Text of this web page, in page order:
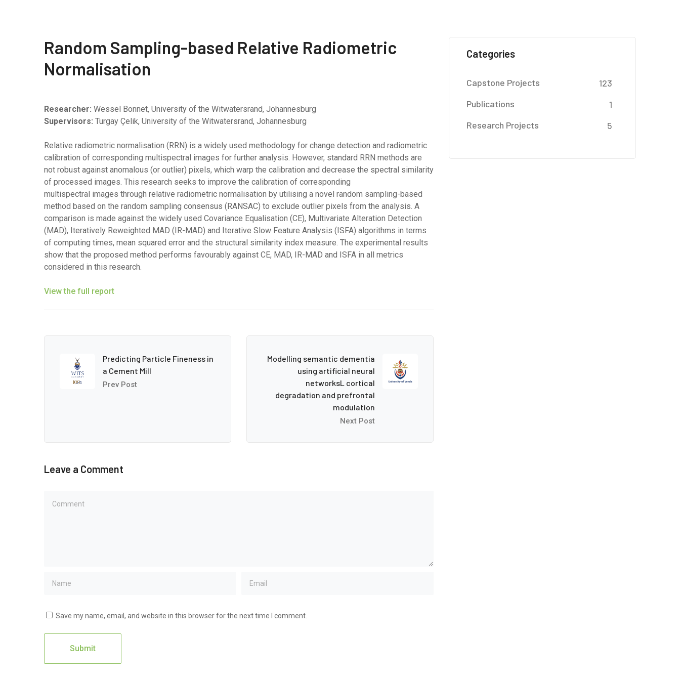
Random Sampling-based Relative Radiometric
Normalisation
Researcher: Wessel Bonnet, University of the Witwatersrand, Johannesburg
Supervisors: Turgay Çelik, University of the Witwatersrand, Johannesburg
Relative radiometric normalisation (RRN) is a widely used methodology for change detection and radiometric
calibration of corresponding multispectral images for further analysis. However, standard RRN methods are
not robust against anomalous (or outlier) pixels, which warp the calibration and decrease the spectral similarity
of processed images. This research seeks to improve the calibration of corresponding
multispectral images through relative radiometric normalisation by utilising a novel random sampling-based
method based on the random sampling consensus (RANSAC) to exclude outlier pixels from the analysis. A
comparison is made against the widely used Covariance Equalisation (CE), Multivariate Alteration Detection
(MAD), Iteratively Reweighted MAD (IR-MAD) and Iterative Slow Feature Analysis (ISFA) algorithms in terms
of computing times, mean squared error and the structural similarity index measure. The experimental results
show that the proposed method performs favourably against CE, MAD, IR-MAD and ISFA in all metrics
considered in this research.
View the full report
Predicting Particle Fineness in
a Cement Mill
Prev Post
Modelling semantic dementia
using artificial neural
networksL cortical
degradation and prefrontal
modulation
Next Post
Leave a Comment
Save my name, email, and website in this browser for the next time I comment.
Categories
Capstone Projects
123
Publications
1
Research Projects
5